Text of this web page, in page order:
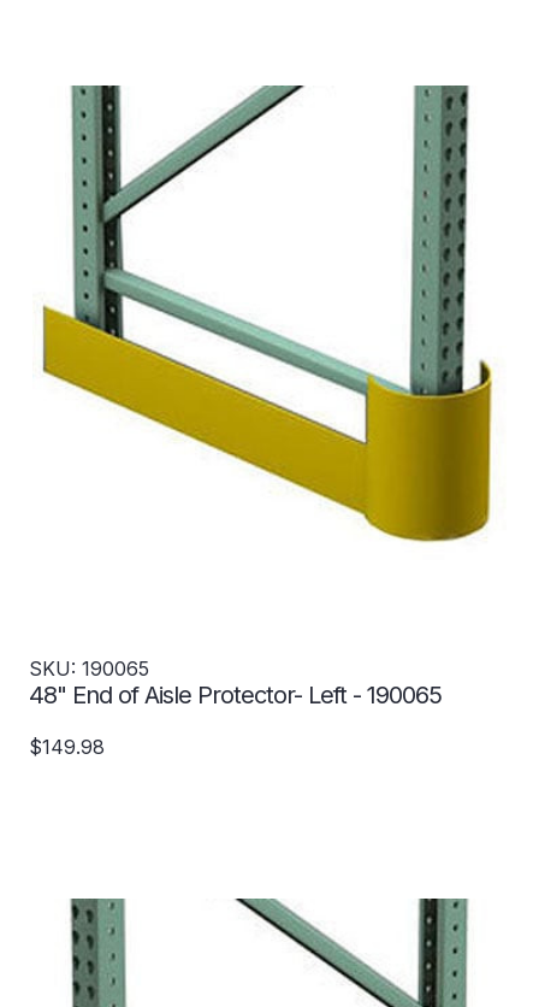
SKU: 190065
48" End of Aisle Protector- Left - 190065
$149.98